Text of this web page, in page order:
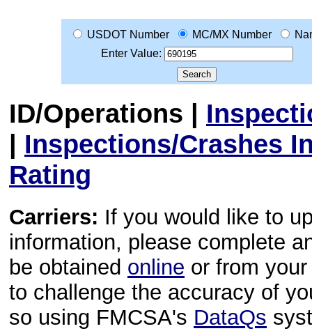
USDOT Number MC/MX Number
Enter Value:
ID/Operations |
| Inspections/Crashes
Rating
Carriers: If you would like to
information, please complete
be obtained online or from
to challenge the accuracy of
so using FMCSA's DataQs